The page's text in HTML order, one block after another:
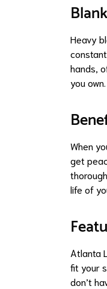
Heavy
hands,
you own.
When
get
life of
Atlanta
fit your
don’t